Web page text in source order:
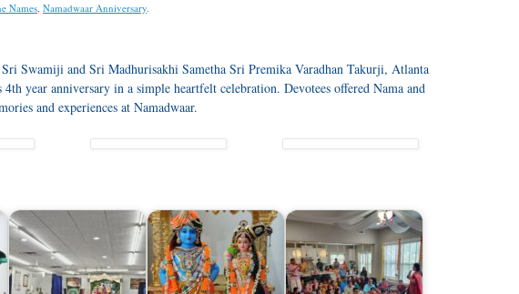
Names, Namadwaar Anniversary.
Swamiji and Sri Madhurisakhi Sametha Sri Premika Varadhan Takurji, Atlanta
4th year anniversary in a simple heartfelt celebration. Devotees offered Nama and
and experiences at Namadwaar.